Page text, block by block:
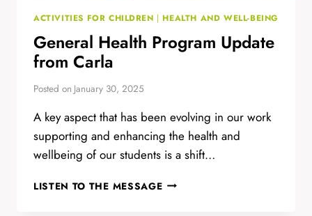
ACTIVITIES FOR CHILDREN |HEALTH AND WELL-BEING
General Health Program Update
from Carla
Posted on January 30, 2025
A key aspect that has been evolving in our work
supporting and enhancing the health and
wellbeing of our students is a shift…
LISTEN TO THE MESSAGEGENERAL